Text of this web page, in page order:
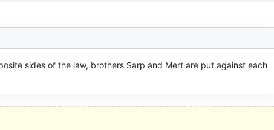
sides of the law, brothers Sarp and Mert are put against each